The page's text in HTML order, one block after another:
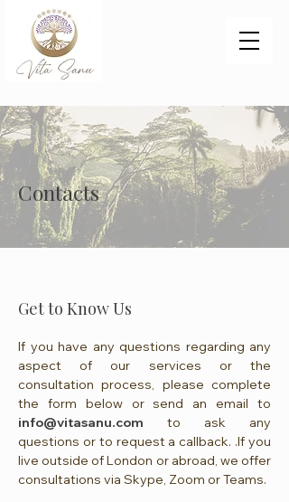
Contacts
Get to Know Us
If you have any questions regarding any
aspect of our services or the
consultation process, please complete
the form below or send an email to
info@vitasanu.com to ask any
questions or to request a callback. .If you
live outside of London or abroad, we offer
consultations via Skype, Zoom or Teams.